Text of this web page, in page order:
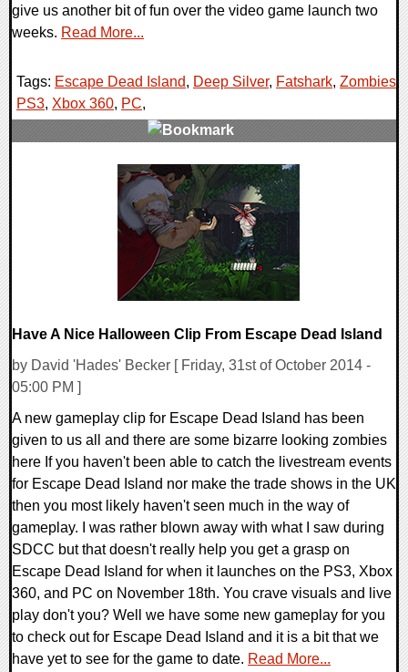
give us another bit of fun over the video game launch two
weeks. Read More...
Tags: Escape Dead Island, Deep Silver, Fatshark, Zombies
PS3, Xbox 360, PC,
Have A Nice Halloween Clip From Escape Dead Island
by David 'Hades' Becker [ Friday, 31st of October 2014 -
05:00 PM ]
A new gameplay clip for Escape Dead Island has been
given to us all and there are some bizarre looking zombies
here If you haven't been able to catch the livestream events
for Escape Dead Island nor make the trade shows in the UK
then you most likely haven't seen much in the way of
gameplay. I was rather blown away with what I saw during
SDCC but that doesn't really help you get a grasp on
Escape Dead Island for when it launches on the PS3, Xbox
360, and PC on November 18th. You crave visuals and live
play don't you? Well we have some new gameplay for you
to check out for Escape Dead Island and it is a bit that we
have yet to see for the game to date. Read More...